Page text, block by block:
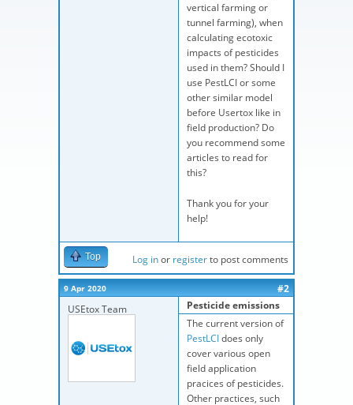
vertical farming or
tunnel farming), when
calculating ecotoxic
impacts of pesticides
used in them? Should I
use PestLCI or some
other similar model
before Usertox like in
field production? Do
you recommend some
articles to read for
this?
Thank you for your
help!
Top Log inor registerto post comments
9 Apr 2020
#2
USEtox Team
Pesticide emissions
The current version of
PestLCIdoes only
cover various open
field application
pracices of pesticides.
Other practices, such